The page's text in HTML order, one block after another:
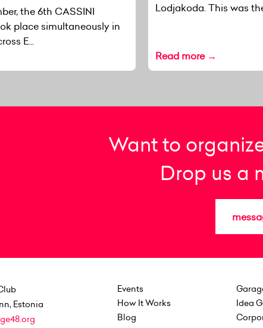
the 6th CASSINI
place simultaneously in
E...
Lodjakoda. This was
Read more →
Want to
Drop us a
Estonia
Events
How It Works
Blog
Idea